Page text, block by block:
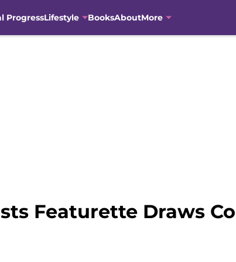
ProgressLifestyle BooksAboutMore
Featurette Draws